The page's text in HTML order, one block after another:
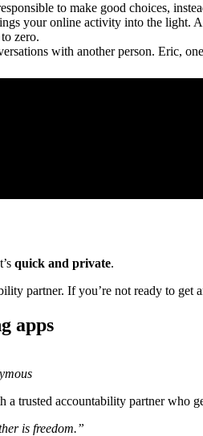
to make good choices,
your online activity into the
zero.
with another person. Eric,
quick and private.
partner. If you’re not ready to
apps
a trusted accountability partner who
is freedom.”